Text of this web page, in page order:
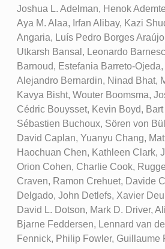
Joshua L. Adelman, Henok
Aya M. Alaa, Irfan Alibay, Kazi
Angaria, Luís Pedro Borges
Utkarsh Bansal, Leonardo
Barnoud, Estefania Barreto-
Alejandro Bernardin, Ninad Bhat,
Kavya Bisht, Wouter Boomsma,
Cédric Bouysset, Kevin Boyd,
Sébastien Buchoux, Sören von
David Caplan, Yuanyu Chang,
Haochuan Chen, Kathleen Clark,
Orion Cohen, Charlie Cook,
Craven, Ramon Crehuet, Davide
Delgado, John Detlefs, Xavier
David L. Dotson, Mark D. Driver,
Bjarne Feddersen, Lennard van
Fennick, Philip Fowler, Guillaume